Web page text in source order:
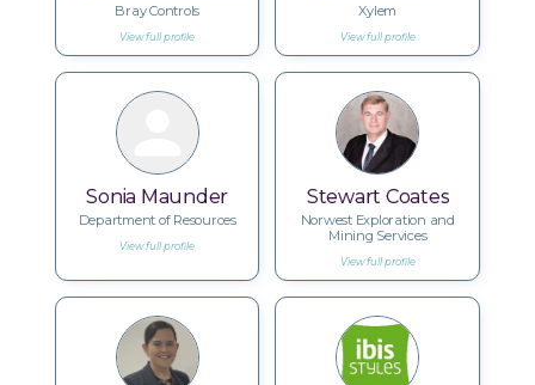
Bray Controls
View full profile
Xylem
View full profile
Sonia Maunder
Department of Resources
View full profile
Stewart Coates
Norwest Exploration and
Mining Services
View full profile